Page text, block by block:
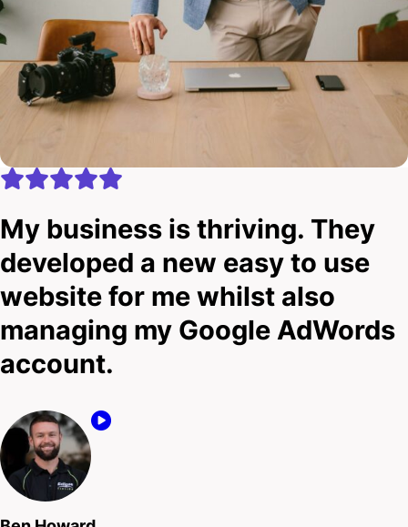
My business is thriving. They
developed a new easy to use
website for me whilst also
managing my Google AdWords
account.